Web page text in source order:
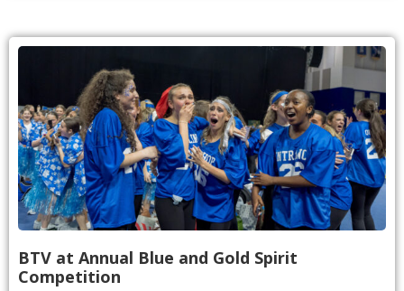
BTV at Annual Blue and Gold Spirit
Competition